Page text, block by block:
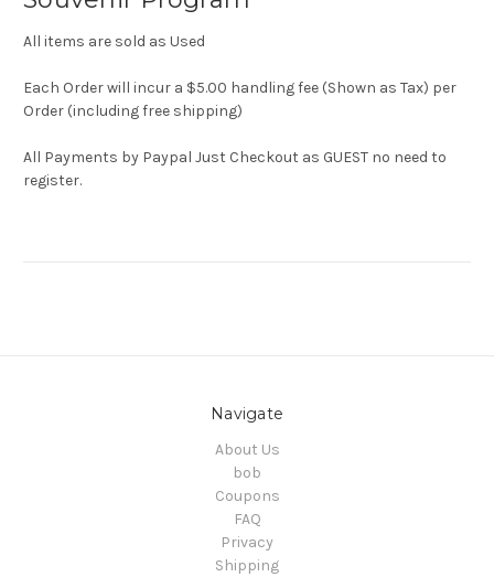
All items are sold as Used
Each Order will incur a $5.00 handling fee (Shown as Tax) per
Order (including free shipping)
All Payments by Paypal Just Checkout as GUEST no need to
register.
Navigate
About Us
bob
Coupons
FAQ
Privacy
Shipping